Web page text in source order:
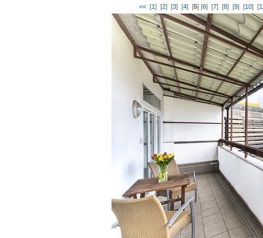
<< [1] [2] [3] [4] [5] [6] [7] [8] [9] [10] [